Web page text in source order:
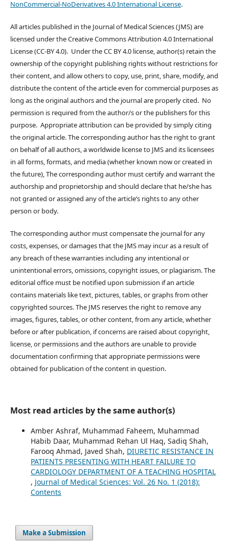
NonCommercial-NoDerivatives 4.0 International License.
All articles published in the Journal of Medical Sciences (JMS) are
licensed under the Creative Commons Attribution 4.0 International
License (CC-BY 4.0). Under the CC BY 4.0 license, author(s) retain the
ownership of the copyright publishing rights without restrictions for
their content, and allow others to copy, use, print, share, modify, and
distribute the content of the article even for commercial purposes as
long as the original authors and the journal are properly cited. No
permission is required from the author/s or the publishers for this
purpose. Appropriate attribution can be provided by simply citing
the original article. The corresponding author has the right to grant
on behalf of all authors, a worldwide license to JMS and its licensees
in all forms, formats, and media (whether known now or created in
the future), The corresponding author must certify and warrant the
authorship and proprietorship and should declare that he/she has
not granted or assigned any of the article’s rights to any other
person or body.
The corresponding author must compensate the journal for any
costs, expenses, or damages that the JMS may incur as a result of
any breach of these warranties including any intentional or
unintentional errors, omissions, copyright issues, or plagiarism. The
editorial office must be notified upon submission if an article
contains materials like text, pictures, tables, or graphs from other
copyrighted sources. The JMS reserves the right to remove any
images, figures, tables, or other content, from any article, whether
before or after publication, if concerns are raised about copyright,
license, or permissions and the authors are unable to provide
documentation confirming that appropriate permissions were
obtained for publication of the content in question.
Most read articles by the same author(s)
Amber Ashraf, Muhammad Faheem, Muhammad
Habib Daar, Muhammad Rehan Ul Haq, Sadiq Shah,
Farooq Ahmad, Javed Shah, DIURETIC RESISTANCE IN
PATIENTS PRESENTING WITH HEART FAILURE TO
CARDIOLOGY DEPARTMENT OF A TEACHING HOSPITAL
, Journal of Medical Sciences: Vol. 26 No. 1 (2018):
Contents
Make a Submission